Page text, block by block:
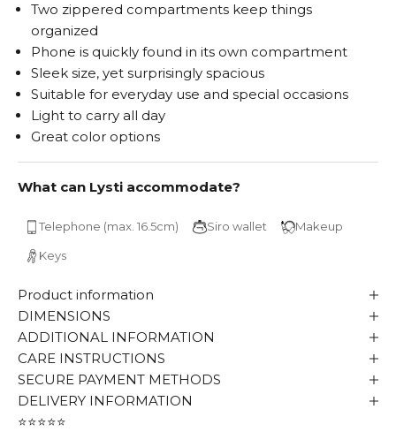
Two zippered compartments keep things
organized
Phone is quickly found in its own compartment
Sleek size, yet surprisingly spacious
Suitable for everyday use and special occasions
Light to carry all day
Great color options
What can Lysti accommodate?
Telephone (max. 16.5cm) Siro wallet Makeup
Keys
Product information
DIMENSIONS
ADDITIONAL INFORMATION
CARE INSTRUCTIONS
SECURE PAYMENT METHODS
DELIVERY INFORMATION
⭐⭐⭐⭐⭐